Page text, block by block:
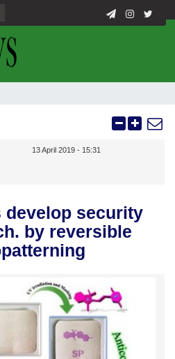
13 April 2019 - 15:31
develop security
by reversible